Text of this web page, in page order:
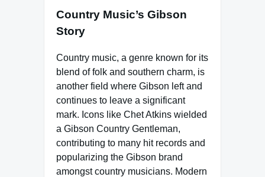
Country Music’s Gibson
Story
Country music, a genre known for its
blend of folk and southern charm, is
another field where Gibson left and
continues to leave a significant
mark. Icons like Chet Atkins wielded
a Gibson Country Gentleman,
contributing to many hit records and
popularizing the Gibson brand
amongst country musicians. Modern